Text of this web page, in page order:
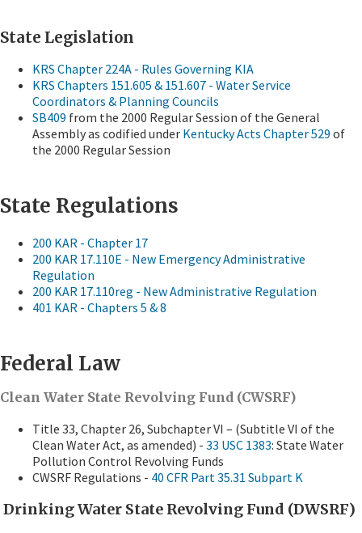
State Legislation
KRS Chapter 224A - Rules Governing KIA
KRS Chapters 151.605 & 151.607 - Water Service
Coordinators & Planning Councils
SB409 from the 2000 Regular Session of the General
Assembly as codified under Kentucky Acts Chapter 529 of
the 2000 Regular Session
State Regulations
200 KAR - Chapter 17
200 KAR 17.110E - New Emergency Administrative
Regulation
200 KAR 17.110reg - New Administrative Regulation
401 KAR - Chapters 5 & 8
Federal Law
Clean Water State Revolving Fund (CWSRF)
Title 33, Chapter 26, Subchapter VI – (Subtitle VI of the
Clean Water Act, as amended) - 33 USC 1383: State Water
Pollution Control Revolving Funds
CWSRF Regulations - 40 CFR Part 35.31 Subpart K
Drinking Water State Revolving Fund (DWSRF)